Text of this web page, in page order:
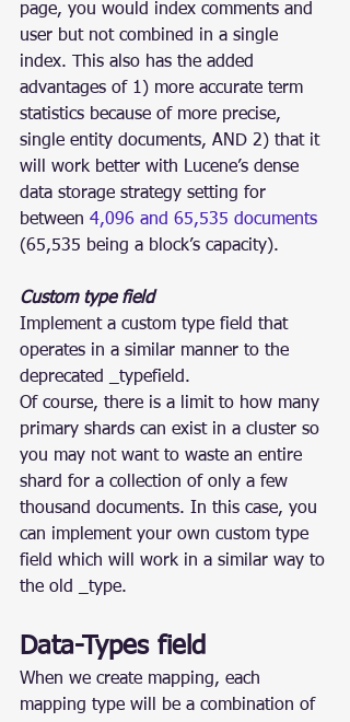
page, you would index comments and
user but not combined in a single
index. This also has the added
advantages of 1) more accurate term
statistics because of more precise,
single entity documents, AND 2) that it
will work better with Lucene’s dense
data storage strategy setting for
between 4,096 and 65,535 documents
(65,535 being a block’s capacity).
Custom type field
Implement a custom type field that
operates in a similar manner to the
deprecated _typefield.
Of course, there is a limit to how many
primary shards can exist in a cluster so
you may not want to waste an entire
shard for a collection of only a few
thousand documents. In this case, you
can implement your own custom type
field which will work in a similar way to
the old _type.
Data-Types field
When we create mapping, each
mapping type will be a combination of